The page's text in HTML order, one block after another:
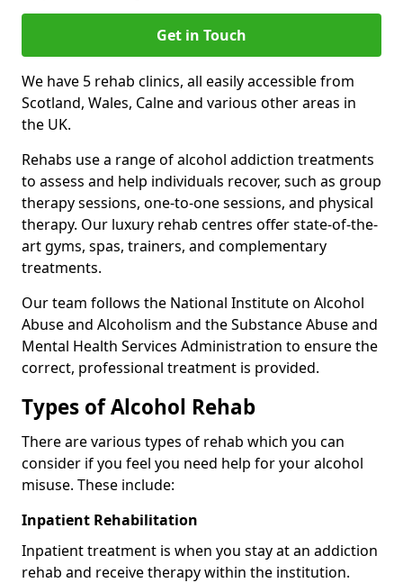
Get in Touch
We have 5 rehab clinics, all easily accessible from
Scotland, Wales, Calne and various other areas in
the UK.
Rehabs use a range of alcohol addiction treatments
to assess and help individuals recover, such as group
therapy sessions, one-to-one sessions, and physical
therapy. Our luxury rehab centres offer state-of-the-
art gyms, spas, trainers, and complementary
treatments.
Our team follows the National Institute on Alcohol
Abuse and Alcoholism and the Substance Abuse and
Mental Health Services Administration to ensure the
correct, professional treatment is provided.
Types of Alcohol Rehab
There are various types of rehab which you can
consider if you feel you need help for your alcohol
misuse. These include:
Inpatient Rehabilitation
Inpatient treatment is when you stay at an addiction
rehab and receive therapy within the institution.